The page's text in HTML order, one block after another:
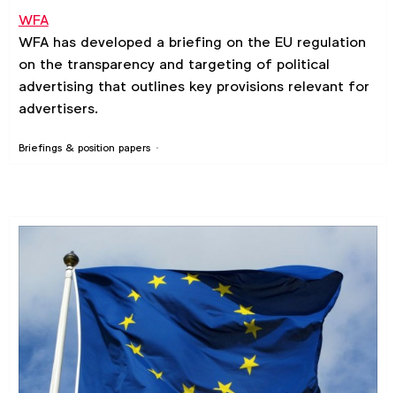
Briefings & position papers
WFA
WFA has developed a briefing on the EU regulation
on the transparency and targeting of political
advertising that outlines key provisions relevant for
advertisers.